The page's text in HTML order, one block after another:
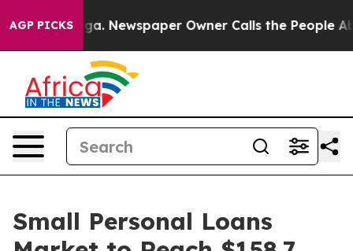
AGP PICKS
Newspaper Owner Calls the People Abruptly
Small Personal Loans